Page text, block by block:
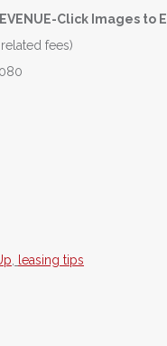
Click Images to
fees)
, leasing tips